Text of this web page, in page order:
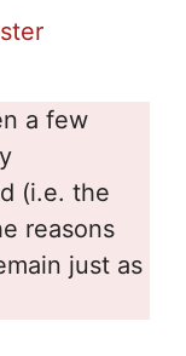
a few
(i.e. the
reasons
just as